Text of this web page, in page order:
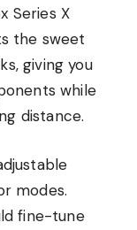
Series X
the sweet
giving you
while
distance.
modes.
fine-tune